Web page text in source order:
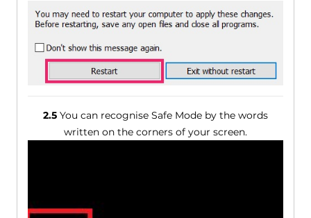
2.5You can recognise Safe Mode by the words
written on the corners of your screen.